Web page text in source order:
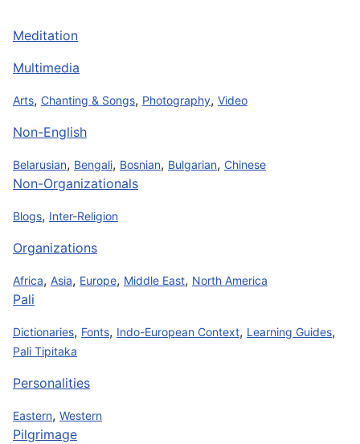
Meditation
Multimedia
Arts, Chanting & Songs, Photography, Video
Non-English
Belarusian, Bengali, Bosnian, Bulgarian, Chinese
Non-Organizationals
Blogs, Inter-Religion
Organizations
Africa, Asia, Europe, Middle East, North America
Pali
Dictionaries, Fonts, Indo-European Context, Learning Guides,
Pali Tipitaka
Personalities
Eastern, Western
Pilgrimage